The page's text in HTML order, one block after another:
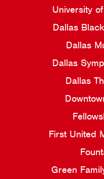
University
Dallas
Dallas
Dallas
Dallas
First United
Green